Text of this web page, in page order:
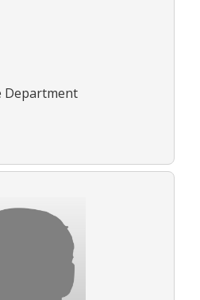
Department